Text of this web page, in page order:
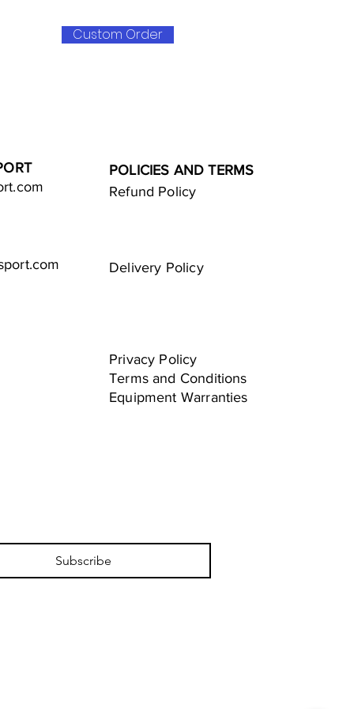
Custom Order
POLICIES AND TERMS
Refund Policy
Delivery Policy
Privacy Policy
Terms and Conditions
Equipment Warranties
Subscribe